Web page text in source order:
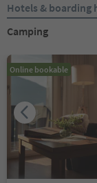
Hotels & boarding
Camping
Online bookable